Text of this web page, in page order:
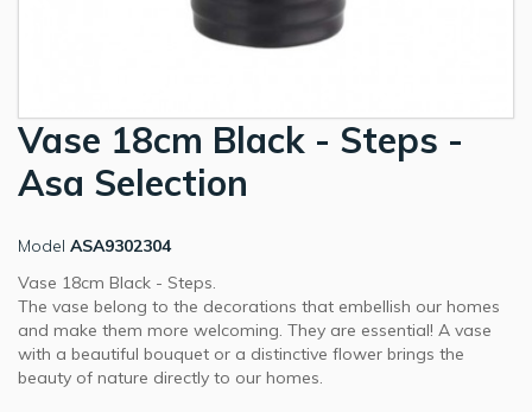
Vase 18cm Black - Steps -
Asa Selection
Model ASA9302304
Vase 18cm Black - Steps.
The vase belong to the decorations that embellish our homes
and make them more welcoming. They are essential! A vase
with a beautiful bouquet or a distinctive flower brings the
beauty of nature directly to our homes.